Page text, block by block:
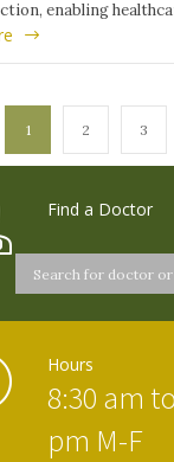
enabling
1 2 3
Find a Doctor
Hours
8:30 am
pm M-F